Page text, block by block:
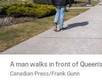
A man walks in front of
Canadian Press/Frank Gunn